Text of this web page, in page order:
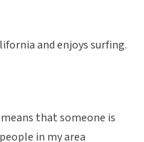
and enjoys surfing.
means that someone is
in my area